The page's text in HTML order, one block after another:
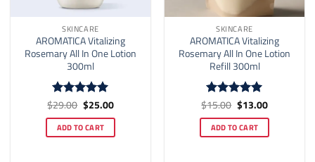
SKINCARE
AROMATICA Vitalizing
Rosemary All In One Lotion
300ml
Rated5
$29.00 Original
price
was:
$29.00.
$25.00Current
is:
$25.00.
ADD TO CART
SKINCARE
AROMATICA Vitalizing
Rosemary All In One Lotion
Refill 300ml
Rated5
$15.00 Original
price
was:
$15.00.
$13.00Current
is:
$13.00.
ADD TO CART